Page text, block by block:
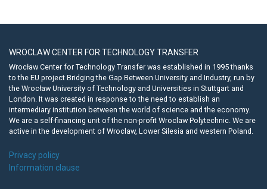
WROCLAW CENTER FOR TECHNOLOGY TRANSFER
Wrocław Center for Technology Transfer was established in 1995 thanks
to the EU project Bridging the Gap Between University and Industry, run by
the Wrocław University of Technology and Universities in Stuttgart and
London. It was created in response to the need to establish an
intermediary institution between the world of science and the economy.
We are a self-financing unit of the non-profit Wroclaw Polytechnic. We are
active in the development of Wroclaw, Lower Silesia and western Poland.
Privacy policy
Information clause